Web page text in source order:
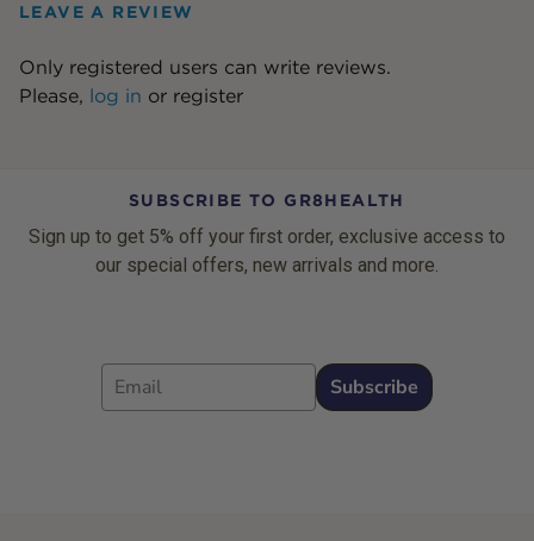
LEAVE A REVIEW
Only registered users can write reviews.
Please, log in or register
SUBSCRIBE TO GR8HEALTH
Sign up to get 5% off your first order, exclusive access to
our special offers, new arrivals and more.
Email
Subscribe